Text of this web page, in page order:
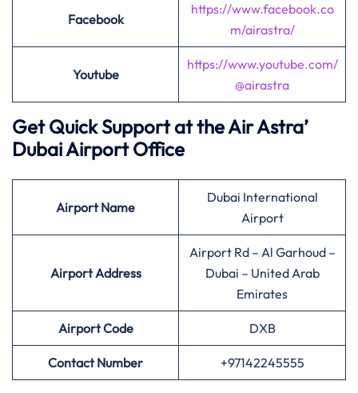
Facebook
https://www.facebook.co
m/airastra/
Youtube
https://www.youtube.com/
@airastra
Get Quick Support at the Air Astra’
Dubai Airport Office
AirportName
Dubai International
Airport
Airport Address
Airport Rd – Al Garhoud –
Dubai – United Arab
Emirates
AirportCode DXB
Contact Number +97142245555